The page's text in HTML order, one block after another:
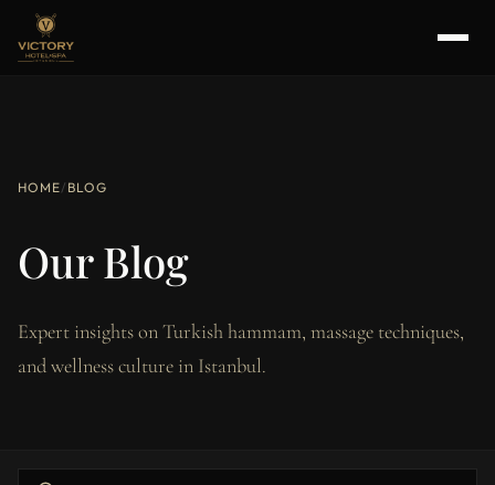
HOME/ BLOG
Our Blog
Expert insights on Turkish hammam, massage techniques,
and wellness culture in Istanbul.